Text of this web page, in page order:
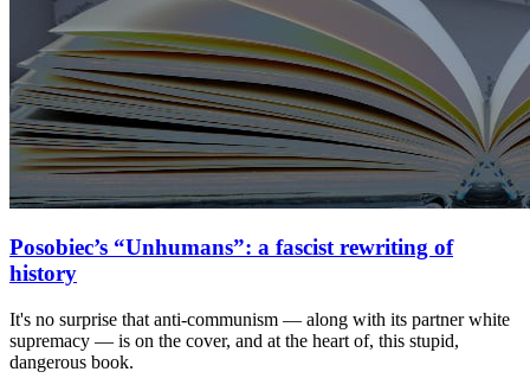
Posobiec’s “Unhumans”: a fascist rewriting of
history
It's no surprise that anti-communism — along with its partner white
supremacy — is on the cover, and at the heart of, this stupid,
dangerous book.